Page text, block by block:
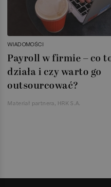
WIADOMOŚCI
Payroll w firmie – co
działa i czy warto go
outsourcować?
Materiał partnera, HRK S.A.